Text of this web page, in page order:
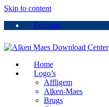
Skip to content
Français
Home
Logo’s
Affligem
Alken-Maes
Brugs